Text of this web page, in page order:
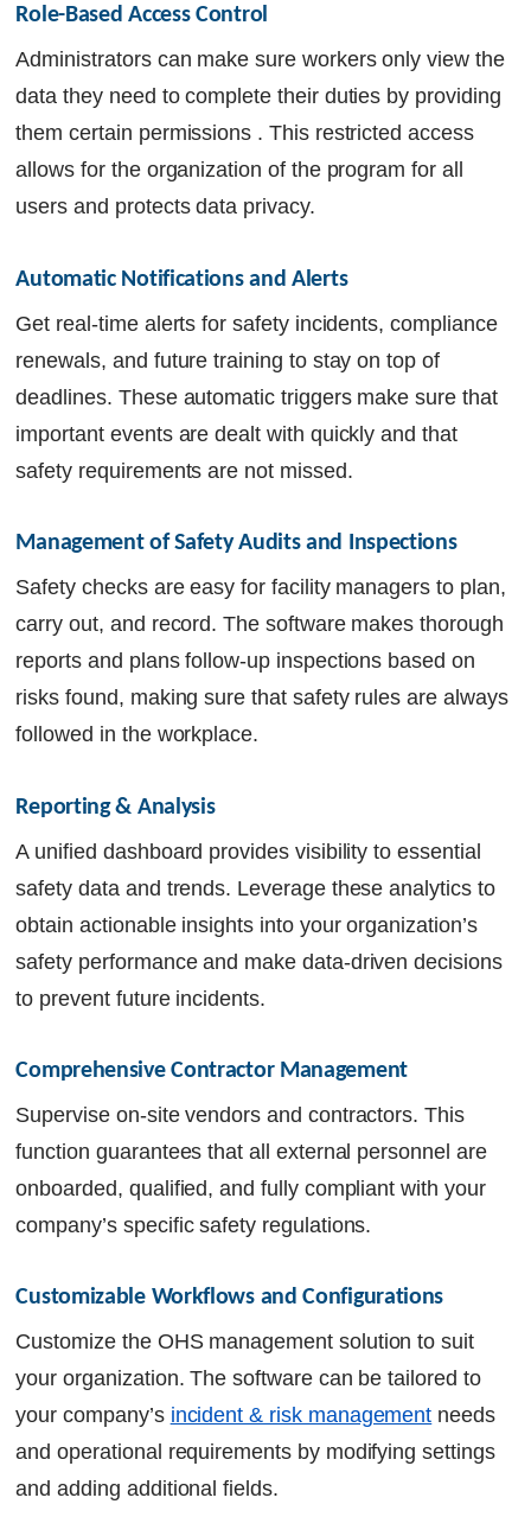
Role-Based Access Control
Administrators can make sure workers only view the
data they need to complete their duties by providing
them certain permissions . This restricted access
allows for the organization of the program for all
users and protects data privacy.
Automatic Notifications and Alerts
Get real-time alerts for safety incidents, compliance
renewals, and future training to stay on top of
deadlines. These automatic triggers make sure that
important events are dealt with quickly and that
safety requirements are not missed.
Management of Safety Audits and Inspections
Safety checks are easy for facility managers to plan,
carry out, and record. The software makes thorough
reports and plans follow-up inspections based on
risks found, making sure that safety rules are always
followed in the workplace.
Reporting & Analysis
A unified dashboard provides visibility to essential
safety data and trends. Leverage these analytics to
obtain actionable insights into your organization’s
safety performance and make data-driven decisions
to prevent future incidents.
Comprehensive Contractor Management
Supervise on-site vendors and contractors. This
function guarantees that all external personnel are
onboarded, qualified, and fully compliant with your
company’s specific safety regulations.
Customizable Workflows and Configurations
Customize the OHS management solution to suit
your organization. The software can be tailored to
your company’s incident & risk management needs
and operational requirements by modifying settings
and adding additional fields.